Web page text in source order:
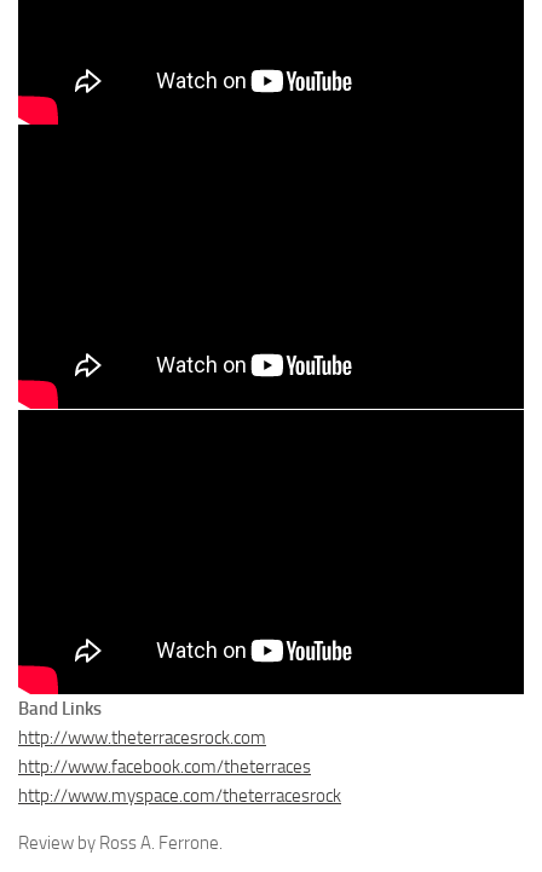
Band Links
http://www.theterracesrock.com
http://www.facebook.com/theterraces
http://www.myspace.com/theterracesrock
Review by Ross A. Ferrone.